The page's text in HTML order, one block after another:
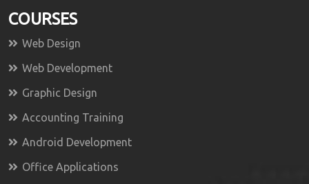
COURSES
Web Design
Web Development
Graphic Design
Accounting Training
Android Development
Office Applications